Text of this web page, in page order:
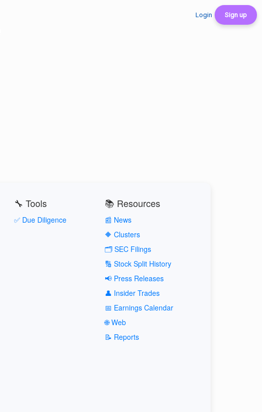
Login Sign up
🔧 Tools
✅ Due Diligence
📚 Resources
📰 News
🔶 Clusters
🗂️ SEC Filings
🔢 Stock Split History
📢 Press Releases
👤 Insider Trades
📅 Earnings Calendar
🌐 Web
📝 Reports